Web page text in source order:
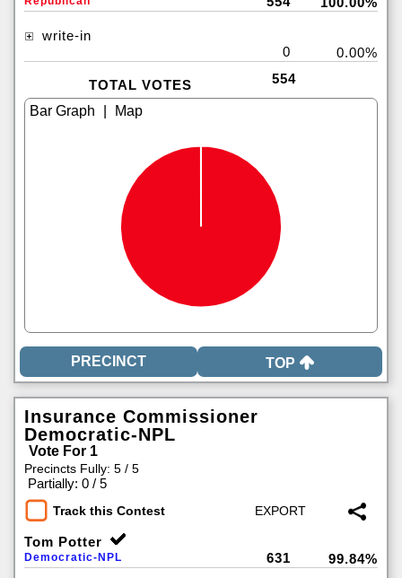
write-in
0
0.00%
TOTAL VOTES 554
TOP
Insurance Commissioner
Democratic-NPL
Vote For 1
Precincts Fully: 5 / 5
Partially: 0 / 5
Track this Contest
Tom Potter
Democratic-NPL 631 99.84%